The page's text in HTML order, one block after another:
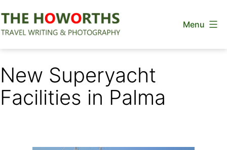
to
Menu
New Superyacht
Facilities in Palma